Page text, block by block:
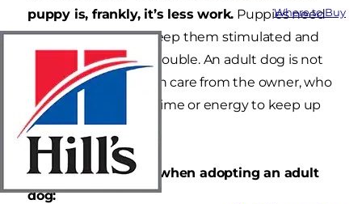
Where to Buy
puppy is, frankly, it’s less work. Puppies need
lots of attention to keep them stimulated and
to keep them from trouble. An adult dog is not
likely to seek as much care from the owner, who
might not have the time or energy to keep up
with a puppy.
Factors to consider when adopting an adult
dog: